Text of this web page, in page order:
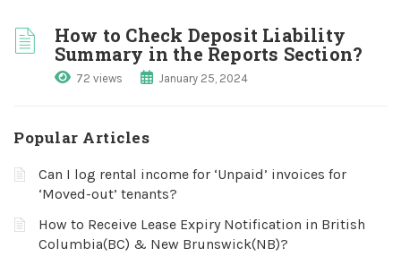
How to Check Deposit Liability
Summary in the Reports Section?
72 views January 25, 2024
Popular Articles
Can I log rental income for ‘Unpaid’ invoices for
‘Moved-out’ tenants?
How to Receive Lease Expiry Notification in British
Columbia(BC) & New Brunswick(NB)?